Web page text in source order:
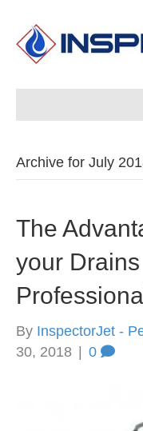
Archive for July
The
your
By InspectorJet -
30, 2018 | 0